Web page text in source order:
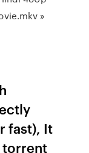
»
fast), It
torrent